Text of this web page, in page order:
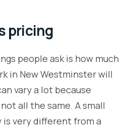
pricing
people ask is how much
in New Westminster will
vary a lot because
all the same. A small
is very different from a